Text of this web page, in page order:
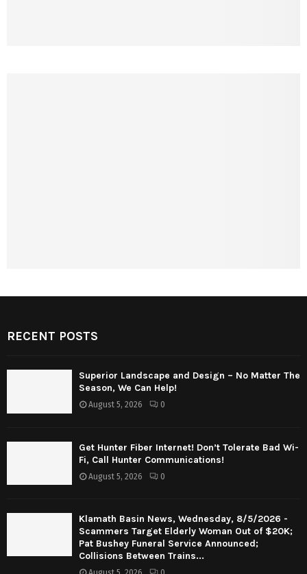
RECENT POSTS
Superior Landscape and Design – No Matter The
Season, We Can Help!
August 5, 2026 0
Get Hunter Fiber Internet! Don’t Tolerate Bad Wi-
Fi, Call Hunter Communications!
August 5, 2026 0
Klamath Basin News, Wednesday, 8/5/2026 -
Scammers Target Elderly Woman Out of $20K;
Pat Bushey Funeral Service Announced;
Collisions Between Trains...